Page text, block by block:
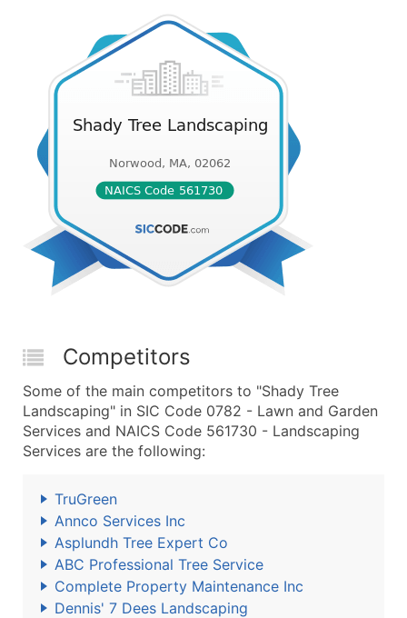
Competitors
Some of the main competitors to "Shady Tree
Landscaping" in SIC Code 0782 - Lawn and Garden
Services and NAICS Code 561730 - Landscaping
Services are the following:
TruGreen
Annco Services Inc
Asplundh Tree Expert Co
ABC Professional Tree Service
Complete Property Maintenance Inc
Dennis' 7 Dees Landscaping